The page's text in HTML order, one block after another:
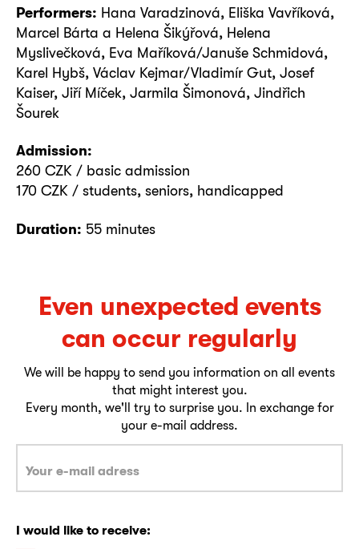
Performers: Hana Varadzinová, Eliška Vavříková,
Marcel Bárta a Helena Šikýřová, Helena
Myslivečková, Eva Maříková/Januše Schmidová,
Karel Hybš, Václav Kejmar/Vladimír Gut, Josef
Kaiser, Jiří Míček, Jarmila Šimonová, Jindřich
Šourek
Admission:
260 CZK / basic admission
170 CZK / students, seniors, handicapped
Duration: 55 minutes
Even unexpected events
can occur regularly
We will be happy to send you information on all events
that might interest you.
Every month, we'll try to surprise you. In exchange for
your e-mail address.
I would like to receive: